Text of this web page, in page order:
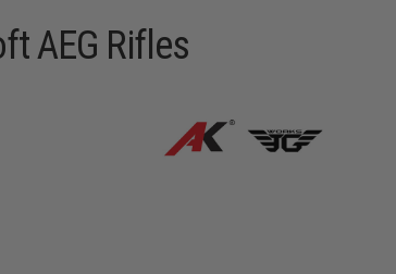
AEG Rifles